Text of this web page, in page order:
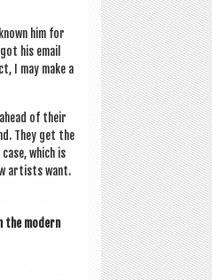
him for
his email
I may make a
of their
They get the
which is
artists want.
the mod­ern